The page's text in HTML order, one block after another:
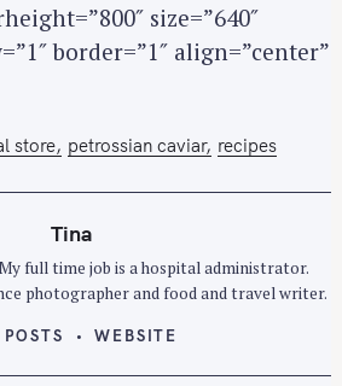
size=”640″
border=”1″ align=”center”
store petrossian caviar recipes
Tina
full time job is a hospital administrator.
photographer and food and travel writer.
WEBSITE